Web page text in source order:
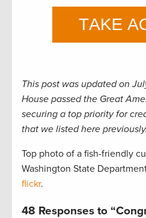
This post was updated on
House passed the Great
securing a top priority for
that we listed here previously.
Top photo of a fish-friendly
Washington State
flickr.
48 Responses to